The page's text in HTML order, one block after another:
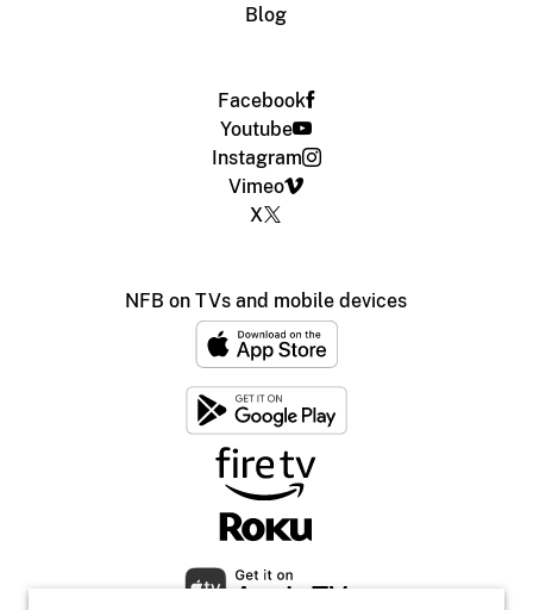
Blog
Facebook
Youtube
Instagram
Vimeo
X
NFB on TVs and mobile devices